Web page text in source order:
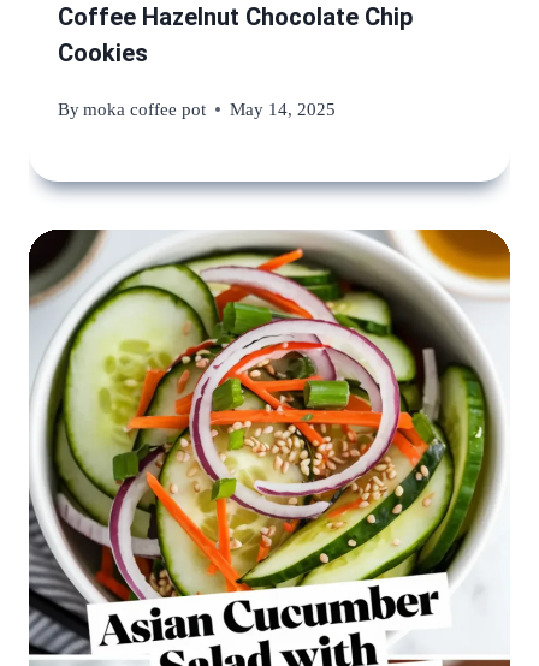
Coffee Hazelnut Chocolate Chip
Cookies
Bymoka coffee pot May 14, 2025